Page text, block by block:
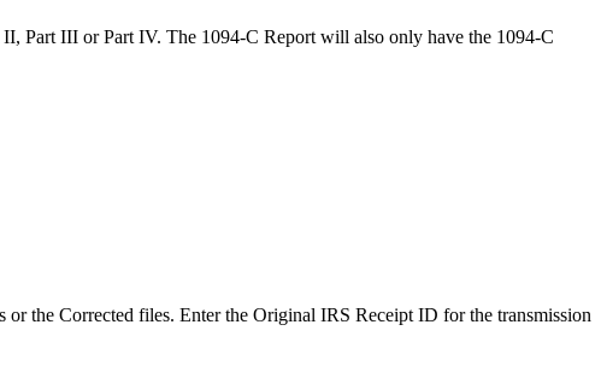
Part III or Part IV. The 1094-C Report will also only have the 1094-C
the Corrected files. Enter the Original IRS Receipt ID for the transmission